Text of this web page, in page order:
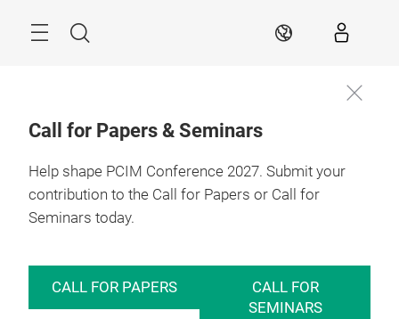
Search EN
Call for Papers & Seminars
Help shape PCIM Conference 2027. Submit your
contribution to the Call for Papers or Call for
Seminars today.
CALL FOR PAPERS
CALL FOR
SEMINARS